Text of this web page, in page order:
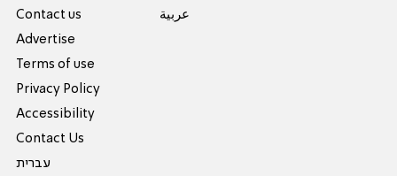
Contact us
Advertise
Terms of use
Privacy Policy
Accessibility
Contact Us
עברית
عربية